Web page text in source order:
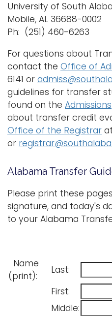
University of South
Mobile, AL 36688-0002
Ph: (251) 460-6263
For questions about
contact the Office of
6141 or
guidelines for transfer
found on the Admissions
about transfer credit
Office of the Registrar
or
Alabama Transfer
Please print these
signature, and today's
to your Alabama
Name
(print):
Last:
First:
Middle: